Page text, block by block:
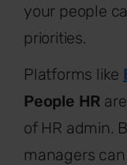
your people
priorities.
Platforms like
People HR
of HR admin.
managers